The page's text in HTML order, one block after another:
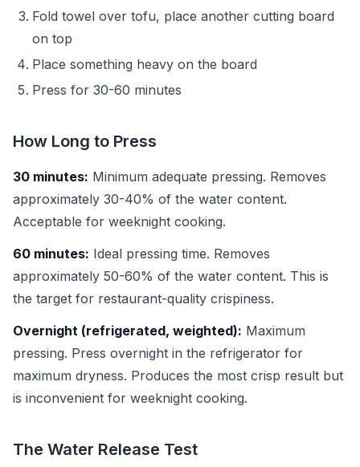
Fold towel over tofu, place another cutting board
on top
Place something heavy on the board
Press for 30-60 minutes
How Long to Press
30 minutes: Minimum adequate pressing. Removes
approximately 30-40% of the water content.
Acceptable for weeknight cooking.
60 minutes: Ideal pressing time. Removes
approximately 50-60% of the water content. This is
the target for restaurant-quality crispiness.
Overnight (refrigerated, weighted): Maximum
pressing. Press overnight in the refrigerator for
maximum dryness. Produces the most crisp result but
is inconvenient for weeknight cooking.
The Water Release Test